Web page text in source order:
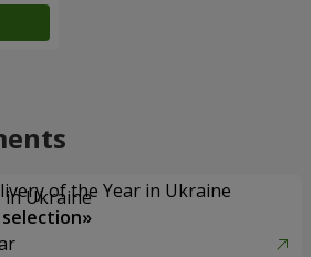
of the Year in Ukraine